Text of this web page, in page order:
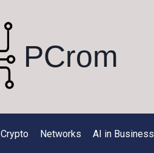
PCrom
Crypto Networks AI in Business